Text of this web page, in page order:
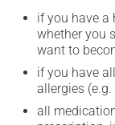
if you have a
whether you
want to
if you have
allergies
all